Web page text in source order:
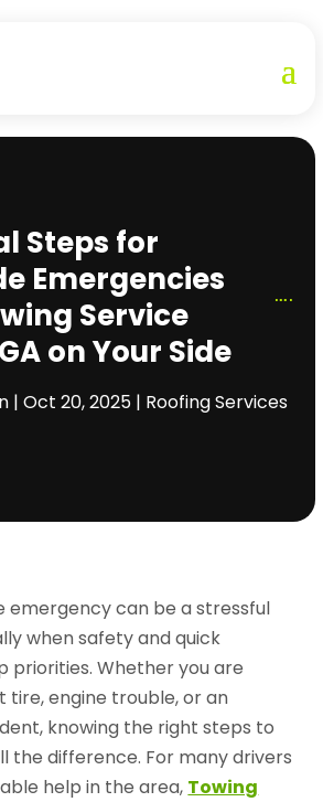
Steps for
Emergencies
Service
on Your Side
| Oct 20, 2025| Roofing Services
emergency can be a stressful
when safety and quick
priorities. Whether you are
tire, engine trouble, or an
knowing the right steps to
the difference. For many drivers
help in the area, Towing